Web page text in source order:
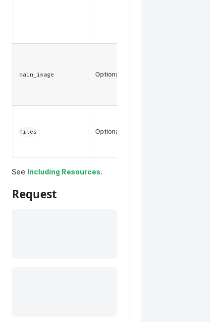
main_image Optional
files Optional
See Including Resources.
Request